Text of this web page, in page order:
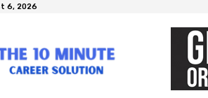
6, 2026